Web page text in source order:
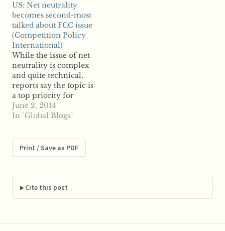
according to reports,
the regulator will first
need one last round of
public comment.
Reports say last fall's
call for public
comment on PAEs,
often…
US: Net neutrality
becomes second-most
talked about FCC issue
(Competition Policy
International)
While the issue of net
neutrality is complex
and quite technical,
reports say the topic is
a top priority for
Americans as it has
now become the
Communications
Commission.
members of the public
have sent about
300,000 emails to the
June 2, 2014
In "Global Blogs"
Print / Save as PDF
Cite this post